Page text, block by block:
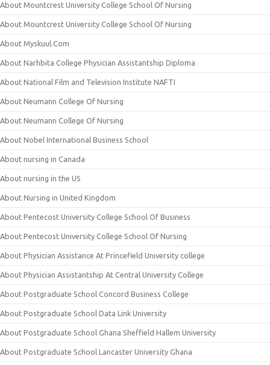
About Mountcrest University College School Of Nursing
About Mountcrest University College School Of Nursing
About Myskuul.Com
About Narhbita College Physician Assistantship Diploma
About National Film and Television Institute NAFTI
About Neumann College Of Nursing
About Neumann College Of Nursing
About Nobel International Business School
About nursing in Canada
About nursing in the US
About Nursing in United Kingdom
About Pentecost University College School Of Business
About Pentecost University College School Of Nursing
About Physician Assistance At Princefield University college
About Physician Assistantship At Central University College
About Postgraduate School Concord Business College
About Postgraduate School Data Link University
About Postgraduate School Ghana Sheffield Hallem University
About Postgraduate School Lancaster University Ghana